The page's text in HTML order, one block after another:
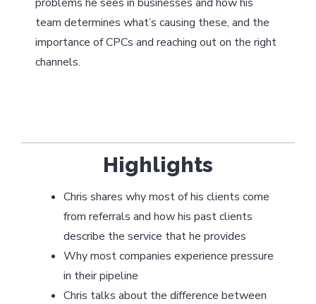
team determines what’s causing these, and the
importance of CPCs and reaching out on the right
channels.
Highlights
Chris shares why most of his clients come
from referrals and how his past clients
describe the service that he provides
Why most companies experience pressure
in their pipeline
Chris talks about the difference between